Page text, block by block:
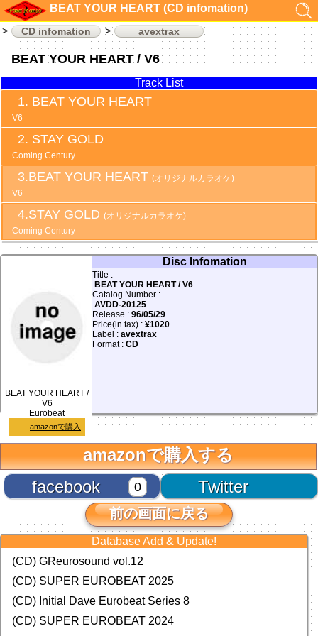
BEAT YOUR HEART (CD infomation)
CD infomation avextrax
BEAT YOUR HEART / V6
Track List
BEAT YOUR HEART
V6
STAY GOLD
Coming Century
BEAT YOUR HEART(オリジナルカラオケ)
V6
STAY GOLD(オリジナルカラオケ)
Coming Century
BEAT YOUR HEART /
V6
Eurobeat
amazonで購入
Disc Infomation
Title :
BEAT YOUR HEART / V6
Catalog Number :
AVDD-20125
Release : 96/05/29
Price(in tax) : ¥1020
Label : avextrax
Format : CD
amazonで購入する
Twitter
facebook 0
前の画面に戻る
Database Add & Update!
(CD) GReurosound vol.12
(CD) SUPER EUROBEAT 2025
(CD) Initial Dave Eurobeat Series 8
(CD) SUPER EUROBEAT 2024